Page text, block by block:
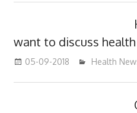
want to discuss
05-09-2018 James
Health